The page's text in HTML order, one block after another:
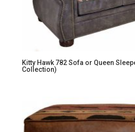
Kitty Hawk 782 Sofa or Queen
Collection)